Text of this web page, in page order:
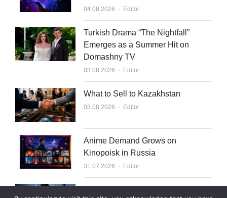
04.08.2026 Author
Editor
Turkish Drama “The Nightfall”
Emerges as a Summer Hit on
Domashny TV
03.08.2026 Author
Editor
What to Sell to Kazakhstan
03.08.2026 Author
Editor
Anime Demand Grows on
Kinopoisk in Russia
31.07.2026 Author
Editor